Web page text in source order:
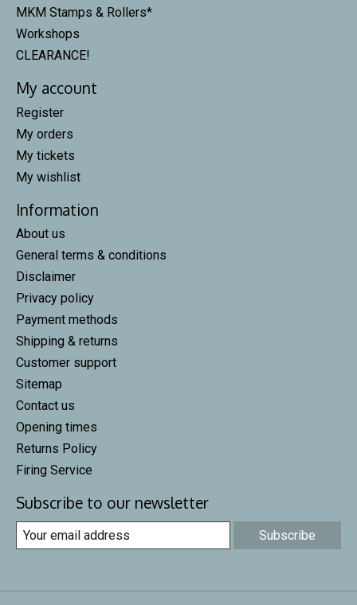
MKM Stamps & Rollers*
Workshops
CLEARANCE!
My account
Register
My orders
My tickets
My wishlist
Information
About us
General terms & conditions
Disclaimer
Privacy policy
Payment methods
Shipping & returns
Customer support
Sitemap
Contact us
Opening times
Returns Policy
Firing Service
Subscribe to our newsletter
Subscribe